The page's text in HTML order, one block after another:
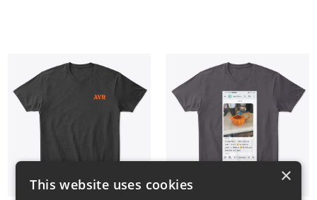
×
This website uses cookies